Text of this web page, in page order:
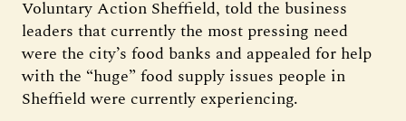
Voluntary Action Sheffield, told the business
leaders that currently the most pressing need
were the city’s food banks and appealed for help
with the “huge” food supply issues people in
Sheffield were currently experiencing.